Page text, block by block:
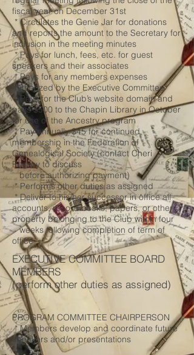
fiscal year on December 31st
* Circulates the Genie Jar for donations
and reports the amount to the Secretary for
inclusion in the meeting minutes
* Pays for lunch, fees, etc. for guest
speakers and their associates
* Pays for any members expenses
authorized by the Executive Committee
* Pays for the Club’s website domain and
pays $500 to the Chapin Library in October
for use of the Ancestry program
* Pay annually $45 for continued
membership in the Federation of
Genealogical Society (contact Cheri
Passey to discuss
before authorizing payment)
* Performs other duties as assigned
* Deliver to his/her successor in office all
accounts, record books, papers, or other
property belonging to the Club within four
weeks following completion of term of
office
EXECUTIVE COMMITTEE BOARD
MEMBERS
(perform other duties as assigned)
PROGRAM COMMITTEE CHAIRPERSON
* Members develop and coordinate future
speakers and/or presentations